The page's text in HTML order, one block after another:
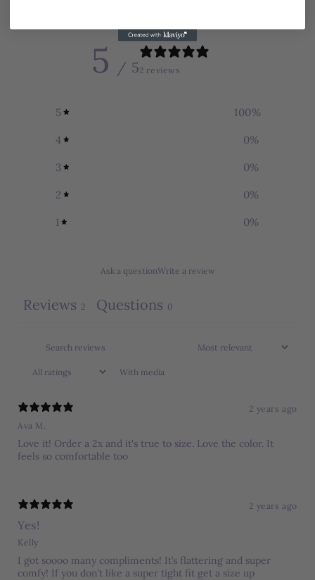
5 / 52 reviews
5 100%
4 0%
3 0%
2 0%
1 0%
Ask a questionWrite a review
Reviews 2 Questions 0
With media
2 years ago
Ava M.
Love it! Order a 2x and it's true to size. Love the color. It
feels so comfortable too
2 years ago
Yes!
Kelly
I got soooo many compliments! It’s flattering and super
comfy! If you don’t like a super tight fit get a size up